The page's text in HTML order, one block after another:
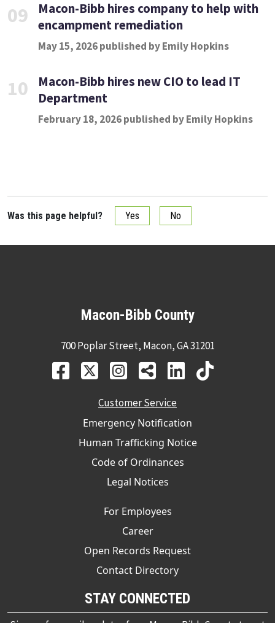
09
Macon-Bibb hires company to help with
encampment remediation
May 15, 2026 published by Emily Hopkins
10
Macon-Bibb hires new CIO to lead IT
Department
February 18, 2026 published by Emily Hopkins
Was this page helpful? Yes No
Macon-Bibb County
700 Poplar Street, Macon, GA 31201
Customer Service
Emergency Notification
Human Trafficking Notice
Code of Ordinances
Legal Notices
For Employees
Career
Open Records Request
Contact Directory
STAY CONNECTED